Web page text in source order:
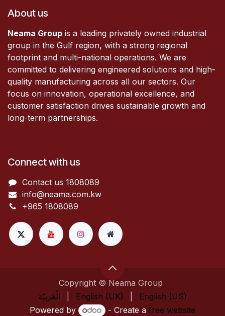
About us
Neama Group is a leading privately owned industrial
group in the Gulf region, with a strong regional
footprint and multi-national operations. We are
committed to delivering engineered solutions and high-
quality manufacturing across all our sectors. Our
focus on innovation, operational excellence, and
customer satisfaction drives sustainable growth and
long-term partnerships.
Connect with us
Contact us 1808089​
info@neama.com.kw
+965 1808089
Copyright © Neama Group
الْعَرَبيّة
English (UK)
English (US)
Powered by
- Create afree website